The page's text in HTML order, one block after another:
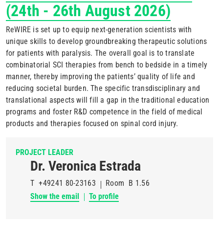
(24th - 26th August 2026)
ReWIRE is set up to equip next-generation scientists with
unique skills to develop groundbreaking therapeutic solutions
for patients with paralysis. The overall goal is to translate
combinatorial SCI therapies from bench to bedside in a timely
manner, thereby improving the patients’ quality of life and
reducing societal burden. The specific transdisciplinary and
translational aspects will fill a gap in the traditional education
programs and foster R&D competence in the field of medical
products and therapies focused on spinal cord injury.
PROJECT LEADER
Dr. Veronica Estrada
T +49241 80-23163 Room B 1.56
Show the email
To profile